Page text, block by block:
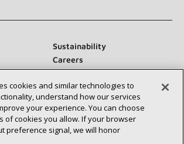
Sustainability
Careers
Contact Us
cookies and similar technologies to
understand how our services
your experience. You can choose
of cookies you allow. If your browser
preference signal, we will honor